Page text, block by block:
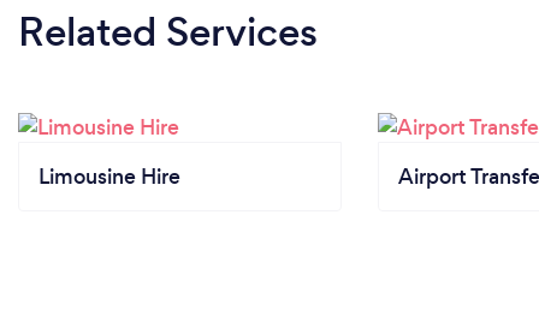
Related Services
Limousine Hire Airport